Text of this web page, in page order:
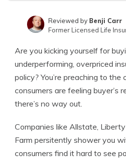
Insurance Lawyer
Reviewed by Benji Carr
Former Licensed Life
Are you kicking yourself for
underperforming, overpriced
policy? You’re preaching to the
consumers are feeling buyer’s
there’s no way out.
Companies like Allstate,
Farm persitently shower you
consumers find it hard to see